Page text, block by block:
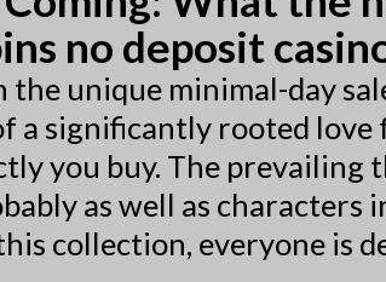
no deposit
unique minimal-day
a significantly rooted
you buy. The
as well as
collection, everyone is